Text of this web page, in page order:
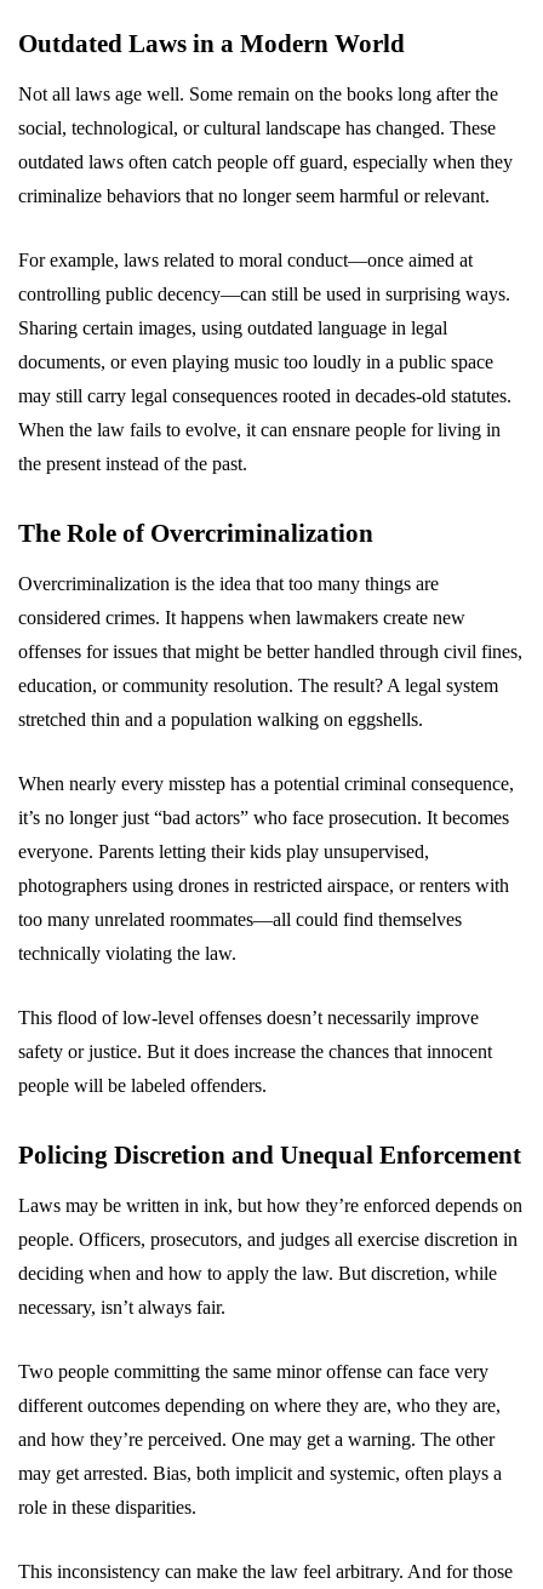
Outdated Laws in a Modern World
Not all laws age well. Some remain on the books long after the
social, technological, or cultural landscape has changed. These
outdated laws often catch people off guard, especially when they
criminalize behaviors that no longer seem harmful or relevant.
For example, laws related to moral conduct—once aimed at
controlling public decency—can still be used in surprising ways.
Sharing certain images, using outdated language in legal
documents, or even playing music too loudly in a public space
may still carry legal consequences rooted in decades-old statutes.
When the law fails to evolve, it can ensnare people for living in
the present instead of the past.
The Role of Overcriminalization
Overcriminalization is the idea that too many things are
considered crimes. It happens when lawmakers create new
offenses for issues that might be better handled through civil fines,
education, or community resolution. The result? A legal system
stretched thin and a population walking on eggshells.
When nearly every misstep has a potential criminal consequence,
it’s no longer just “bad actors” who face prosecution. It becomes
everyone. Parents letting their kids play unsupervised,
photographers using drones in restricted airspace, or renters with
too many unrelated roommates—all could find themselves
technically violating the law.
This flood of low-level offenses doesn’t necessarily improve
safety or justice. But it does increase the chances that innocent
people will be labeled offenders.
Policing Discretion and Unequal Enforcement
Laws may be written in ink, but how they’re enforced depends on
people. Officers, prosecutors, and judges all exercise discretion in
deciding when and how to apply the law. But discretion, while
necessary, isn’t always fair.
Two people committing the same minor offense can face very
different outcomes depending on where they are, who they are,
and how they’re perceived. One may get a warning. The other
may get arrested. Bias, both implicit and systemic, often plays a
role in these disparities.
This inconsistency can make the law feel arbitrary. And for those